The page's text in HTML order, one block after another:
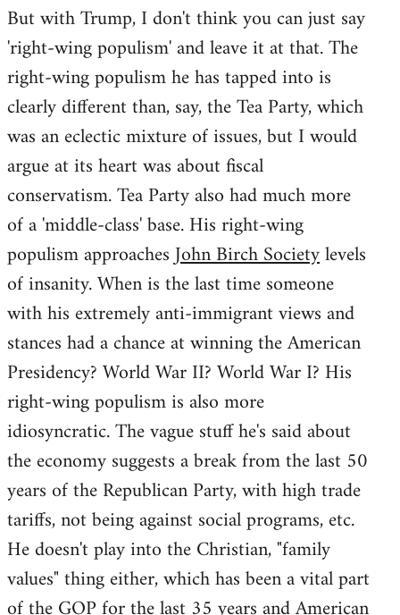
to
Welcome
libcom.org
But with Trump, I don't think you can just say
'right-wing populism' and leave it at that. The
right-wing populism he has tapped into is
clearly different than, say, the Tea Party, which
was an eclectic mixture of issues, but I would
argue at its heart was about fiscal
conservatism. Tea Party also had much more
of a 'middle-class' base. His right-wing
populism approachesJohn Birch Societylevels
of insanity. When is the last time someone
with his extremely anti-immigrant views and
stances had a chance at winning the American
Presidency? World War II? World War I? His
right-wing populism is also more
idiosyncratic. The vague stuff he's said about
the economy suggests a break from the last 50
years of the Republican Party, with high trade
tariffs, not being against social programs, etc.
He doesn't play into the Christian, "family
values" thing either, which has been a vital part